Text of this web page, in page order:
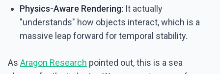
Physics-Aware Rendering: It actually
"understands" how objects interact, which is a
massive leap forward for temporal stability.
As Aragon Research pointed out, this is a sea